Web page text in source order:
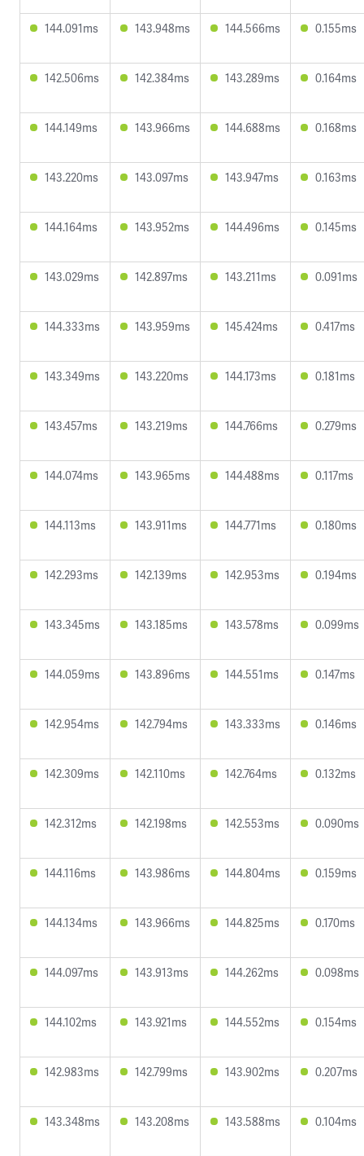
144.091ms 143.948ms 144.566ms 0.155ms
142.506ms 142.384ms 143.289ms 0.164ms
144.149ms 143.966ms 144.688ms 0.168ms
143.220ms 143.097ms 143.947ms 0.163ms
144.164ms 143.952ms 144.496ms 0.145ms
143.029ms 142.897ms 143.211ms 0.091ms
144.333ms 143.959ms 145.424ms 0.417ms
143.349ms 143.220ms 144.173ms 0.181ms
143.457ms 143.219ms 144.766ms 0.279ms
144.074ms 143.965ms 144.488ms 0.117ms
144.113ms 143.911ms 144.771ms 0.180ms
142.293ms 142.139ms 142.953ms 0.194ms
143.345ms 143.185ms 143.578ms 0.099ms
144.059ms 143.896ms 144.551ms 0.147ms
142.954ms 142.794ms 143.333ms 0.146ms
142.309ms 142.110ms 142.764ms 0.132ms
142.312ms 142.198ms 142.553ms 0.090ms
144.116ms 143.986ms 144.804ms 0.159ms
144.134ms 143.966ms 144.825ms 0.170ms
144.097ms 143.913ms 144.262ms 0.098ms
144.102ms 143.921ms 144.552ms 0.154ms
142.983ms 142.799ms 143.902ms 0.207ms
143.348ms 143.208ms 143.588ms 0.104ms